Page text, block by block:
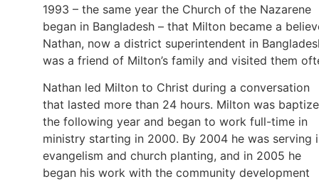
1993 – the same year the Church of the Nazarene
began in Bangladesh – that Milton became a
Nathan, now a district superintendent in
was a friend of Milton’s family and visited them
Nathan led Milton to Christ during a conversation
that lasted more than 24 hours. Milton was
the following year and began to work full-time in
ministry starting in 2000. By 2004 he was serving
evangelism and church planting, and in 2005 he
began his work with the community development